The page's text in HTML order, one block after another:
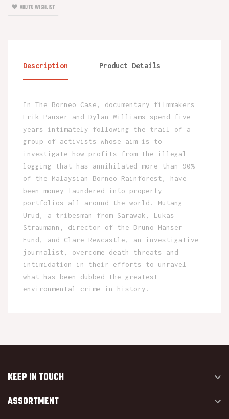
ADD TO WISHLIST
Description Product Details
In The Borneo Case, documentary filmmakers
Erik Pauser and Dylan Williams spend five
years intimately following the trail of a
group of activists whose aim is to
investigate how profits from the illegal
logging that has annihilated more than 90%
of the Malaysian Borneo Rainforest, have
been money laundered into property
portfolios all around the world. Mutang
Urud, a tribesman from Sarawak, Lukas
Straumann, director of the Bruno Manser
Fund, and Clare Rewcastle, an investigative
journalist, overcome death threats and
intimidation in their efforts to unravel
what has been dubbed the greatest
environmental crime in history.
KEEP IN TOUCH 
ASSORTMENT 